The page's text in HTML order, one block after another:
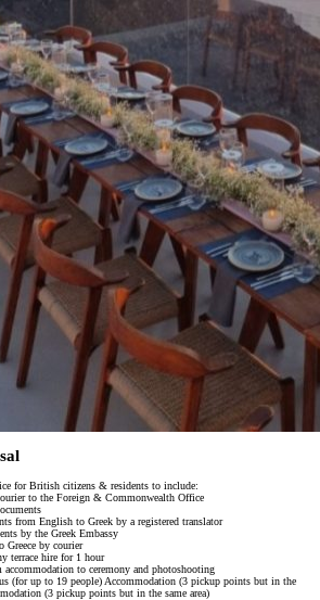
for British citizens & residents to include:
to the Foreign & Commonwealth Office
from English to Greek by a registered translator
by the Greek Embassy
Greece by courier
terrace hire for 1 hour
accommodation to ceremony and photoshooting
(for up to 19 people) Accommodation (3 pickup points but in the
(3 pickup points but in the same area)